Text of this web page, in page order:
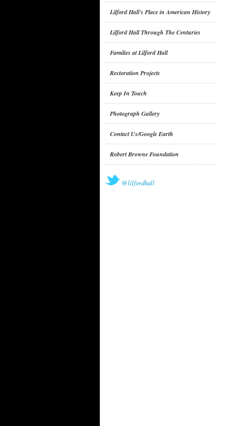
Lilford Hall's Place in American History
Lilford Hall Through The Centuries
Families at Lilford Hall
Restoration Projects
Keep In Touch
Photograph Gallery
Contact Us/Google Earth
Robert Browne Foundation
@lilfordhall